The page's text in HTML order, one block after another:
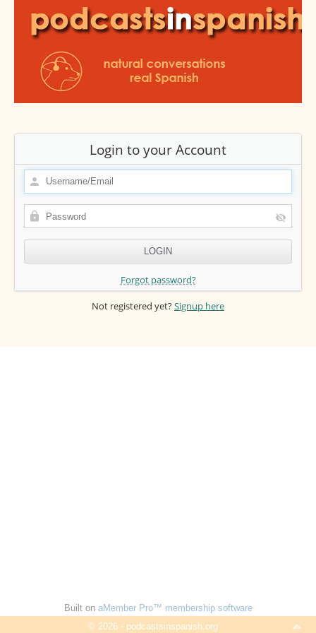
Login to your Account
Forgot password?
Not registered yet?Signup here
Built on aMember Pro™ membership software
© 2026 - podcastsinspanish.org